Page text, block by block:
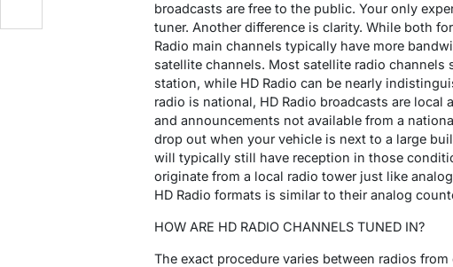
broadcasts are free to the public. Your only
tuner. Another difference is clarity. While both
Radio main channels typically have more
satellite channels. Most satellite radio channels
station, while HD Radio can be nearly
radio is national, HD Radio broadcasts are local
and announcements not available from a
drop out when your vehicle is next to a large
will typically still have reception in those
originate from a local radio tower just like
HD Radio formats is similar to their analog
HOW ARE HD RADIO CHANNELS TUNED IN?
The exact procedure varies between radios